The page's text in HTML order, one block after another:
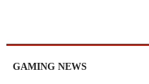
GAMING NEWS